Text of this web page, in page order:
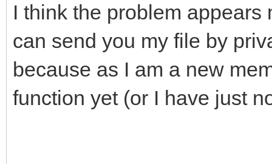
I think the problem
can send you my file by
because as I am a new
function yet (or I have just